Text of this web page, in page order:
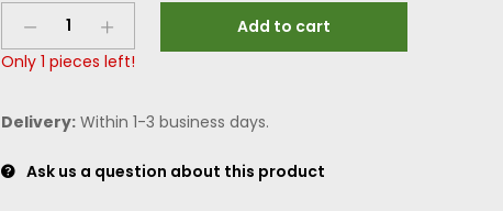
Add to cart
Only 1 pieces left!
Delivery: Within 1-3 business days.
Ask us a question about this product